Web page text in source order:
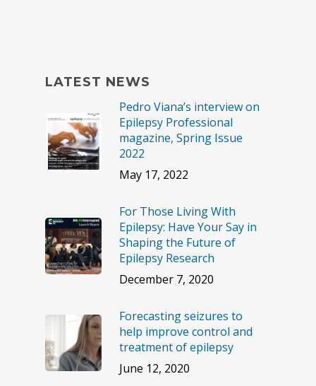
LATEST NEWS
Pedro Viana’s interview on
Epilepsy Professional
magazine, Spring Issue
2022
May 17, 2022
For Those Living With
Epilepsy: Have Your Say in
Shaping the Future of
Epilepsy Research
December 7, 2020
Forecasting seizures to
help improve control and
treatment of epilepsy
June 12, 2020